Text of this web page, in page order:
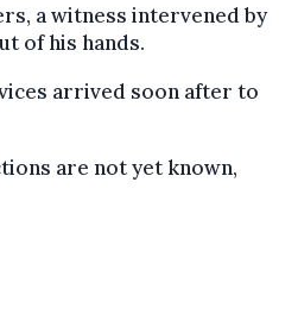
a witness intervened by
of his hands.
arrived soon after to
are not yet known,